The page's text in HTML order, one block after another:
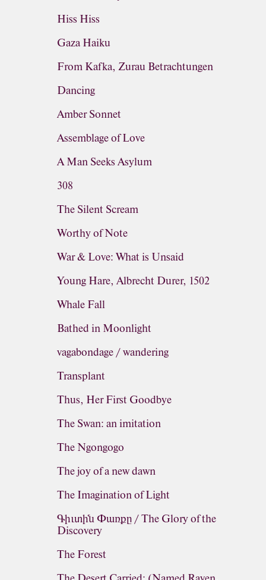
Hiss Hiss
Gaza Haiku
From Kafka, Zurau Betrachtungen
Dancing
Amber Sonnet
Assemblage of Love
A Man Seeks Asylum
308
The Silent Scream
Worthy of Note
War & Love: What is Unsaid
Young Hare, Albrecht Durer, 1502
Whale Fall
Bathed in Moonlight
vagabondage / wandering
Transplant
Thus, Her First Goodbye
The Swan: an imitation
The Ngongogo
The joy of a new dawn
The Imagination of Light
Գիւտին Փառքը / The Glory of the
Discovery
The Forest